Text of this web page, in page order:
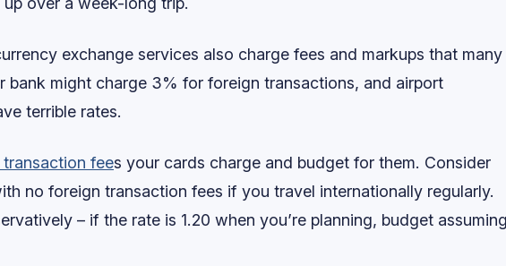
exchange services also charge fees and markups that many
bank might charge 3% for foreign transactions, and airport
terrible rates.
fees your cards charge and budget for them. Consider
no foreign transaction fees if you travel internationally regularly.
– if the rate is 1.20 when you’re planning, budget